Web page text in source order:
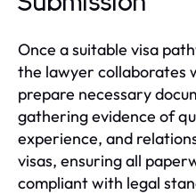
Once a suitable visa
the lawyer collaborates
prepare necessary
gathering evidence of
experience, and
visas, ensuring all
compliant with legal